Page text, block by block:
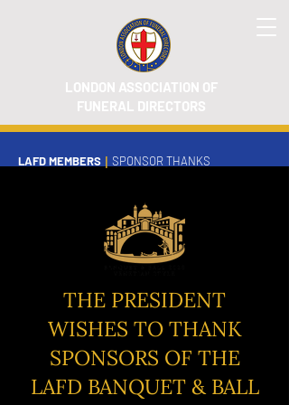
LONDON ASSOCIATION OF
FUNERAL DIRECTORS
LAFD MEMBERS | SPONSOR THANKS
THE PRESIDENT
WISHES TO THANK
SPONSORS OF THE
LAFD BANQUET & BALL